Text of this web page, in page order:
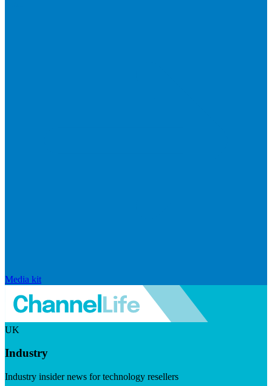
Media kit
UK
Industry
Industry insider news for technology resellers